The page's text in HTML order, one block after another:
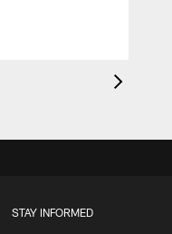
STAY INFORMED